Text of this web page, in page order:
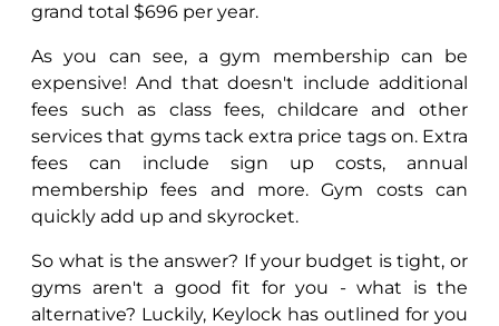
grand total $696 per year.
As you can see, a gym membership can be
expensive! And that doesn't include additional
fees such as class fees, childcare and other
services that gyms tack extra price tags on. Extra
fees can include sign up costs, annual
membership fees and more. Gym costs can
quickly add up and skyrocket.
So what is the answer? If your budget is tight, or
gyms aren't a good fit for you - what is the
alternative? Luckily, Keylock has outlined for you